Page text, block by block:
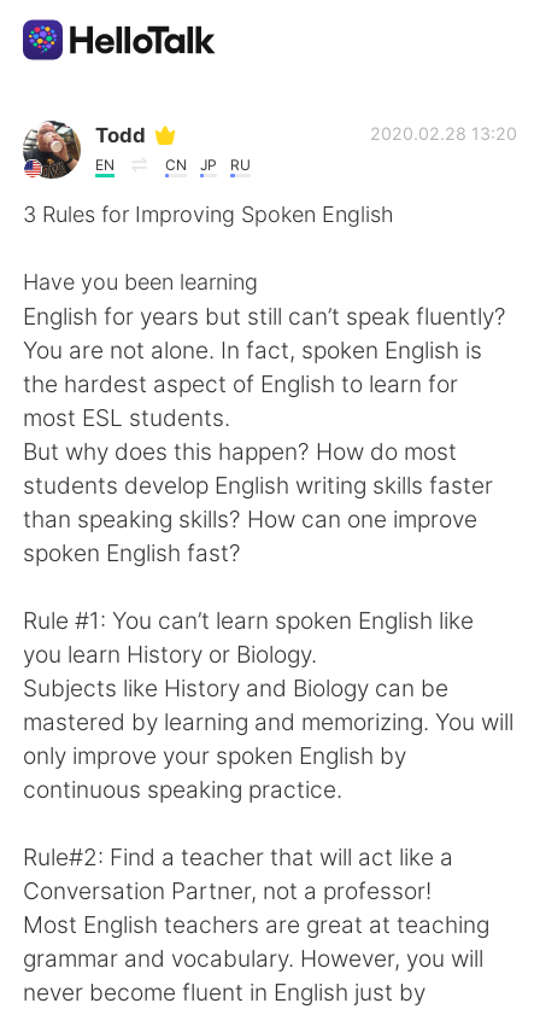
Appli d'échange linguistique
AI Grammar Checker
English 简体中文
繁體中文 Español
العربية Deutsch
日本語 한국어
Русский
Indonesia Italiano
Türkçe Tiếng Việt
Português
Todd
EN CN JP RU
2020.02.28 13:20
3 Rules for Improving Spoken English
Have you been learning
English for years but still can’t speak fluently?
You are not alone. In fact, spoken English is
the hardest aspect of English to learn for
most ESL students.
But why does this happen? How do most
students develop English writing skills faster
than speaking skills? How can one improve
spoken English fast?
Rule #1: You can’t learn spoken English like
you learn History or Biology.
Subjects like History and Biology can be
mastered by learning and memorizing. You will
only improve your spoken English by
continuous speaking practice.
Rule#2: Find a teacher that will act like a
Conversation Partner, not a professor!
Most English teachers are great at teaching
grammar and vocabulary. However, you will
never become fluent in English just by